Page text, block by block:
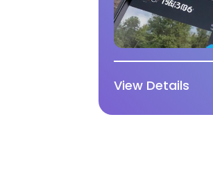
View Details